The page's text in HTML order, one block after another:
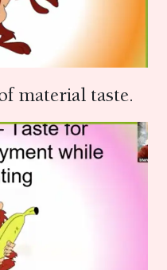
material taste.